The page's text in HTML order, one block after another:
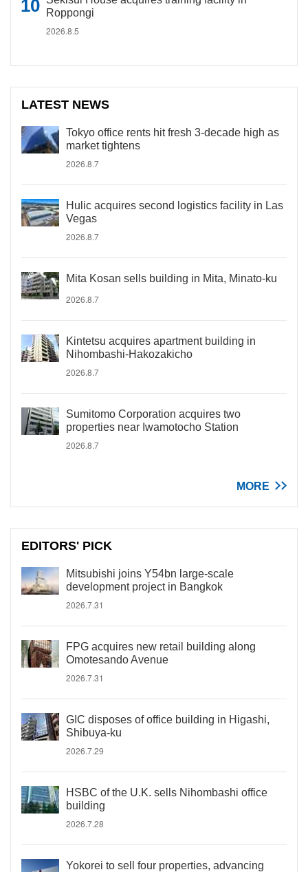
Roppongi
2026.8.5
LATEST NEWS
Tokyo office rents hit fresh 3-decade high as
market tightens
2026.8.7
Hulic acquires second logistics facility in Las
Vegas
2026.8.7
Mita Kosan sells building in Mita, Minato-ku
2026.8.7
Kintetsu acquires apartment building in
Nihombashi-Hakozakicho
2026.8.7
Sumitomo Corporation acquires two
properties near Iwamotocho Station
2026.8.7
MORE
EDITORS' PICK
Mitsubishi joins Y54bn large-scale
development project in Bangkok
2026.7.31
FPG acquires new retail building along
Omotesando Avenue
2026.7.31
GIC disposes of office building in Higashi,
Shibuya-ku
2026.7.29
HSBC of the U.K. sells Nihombashi office
building
2026.7.28
Yokorei to sell four properties, advancing